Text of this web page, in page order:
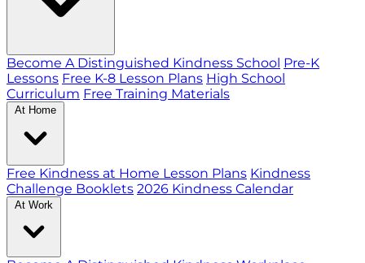
Become A Distinguished Kindness School Pre-K
Lessons Free K-8 Lesson Plans High School
Curriculum Free Training Materials
At Home
Free Kindness at Home Lesson Plans Kindness
Challenge Booklets 2026 Kindness Calendar
At Work